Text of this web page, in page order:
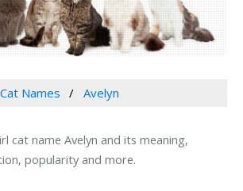
Cat Names Avelyn
cat name Avelyn and its meaning,
popularity and more.